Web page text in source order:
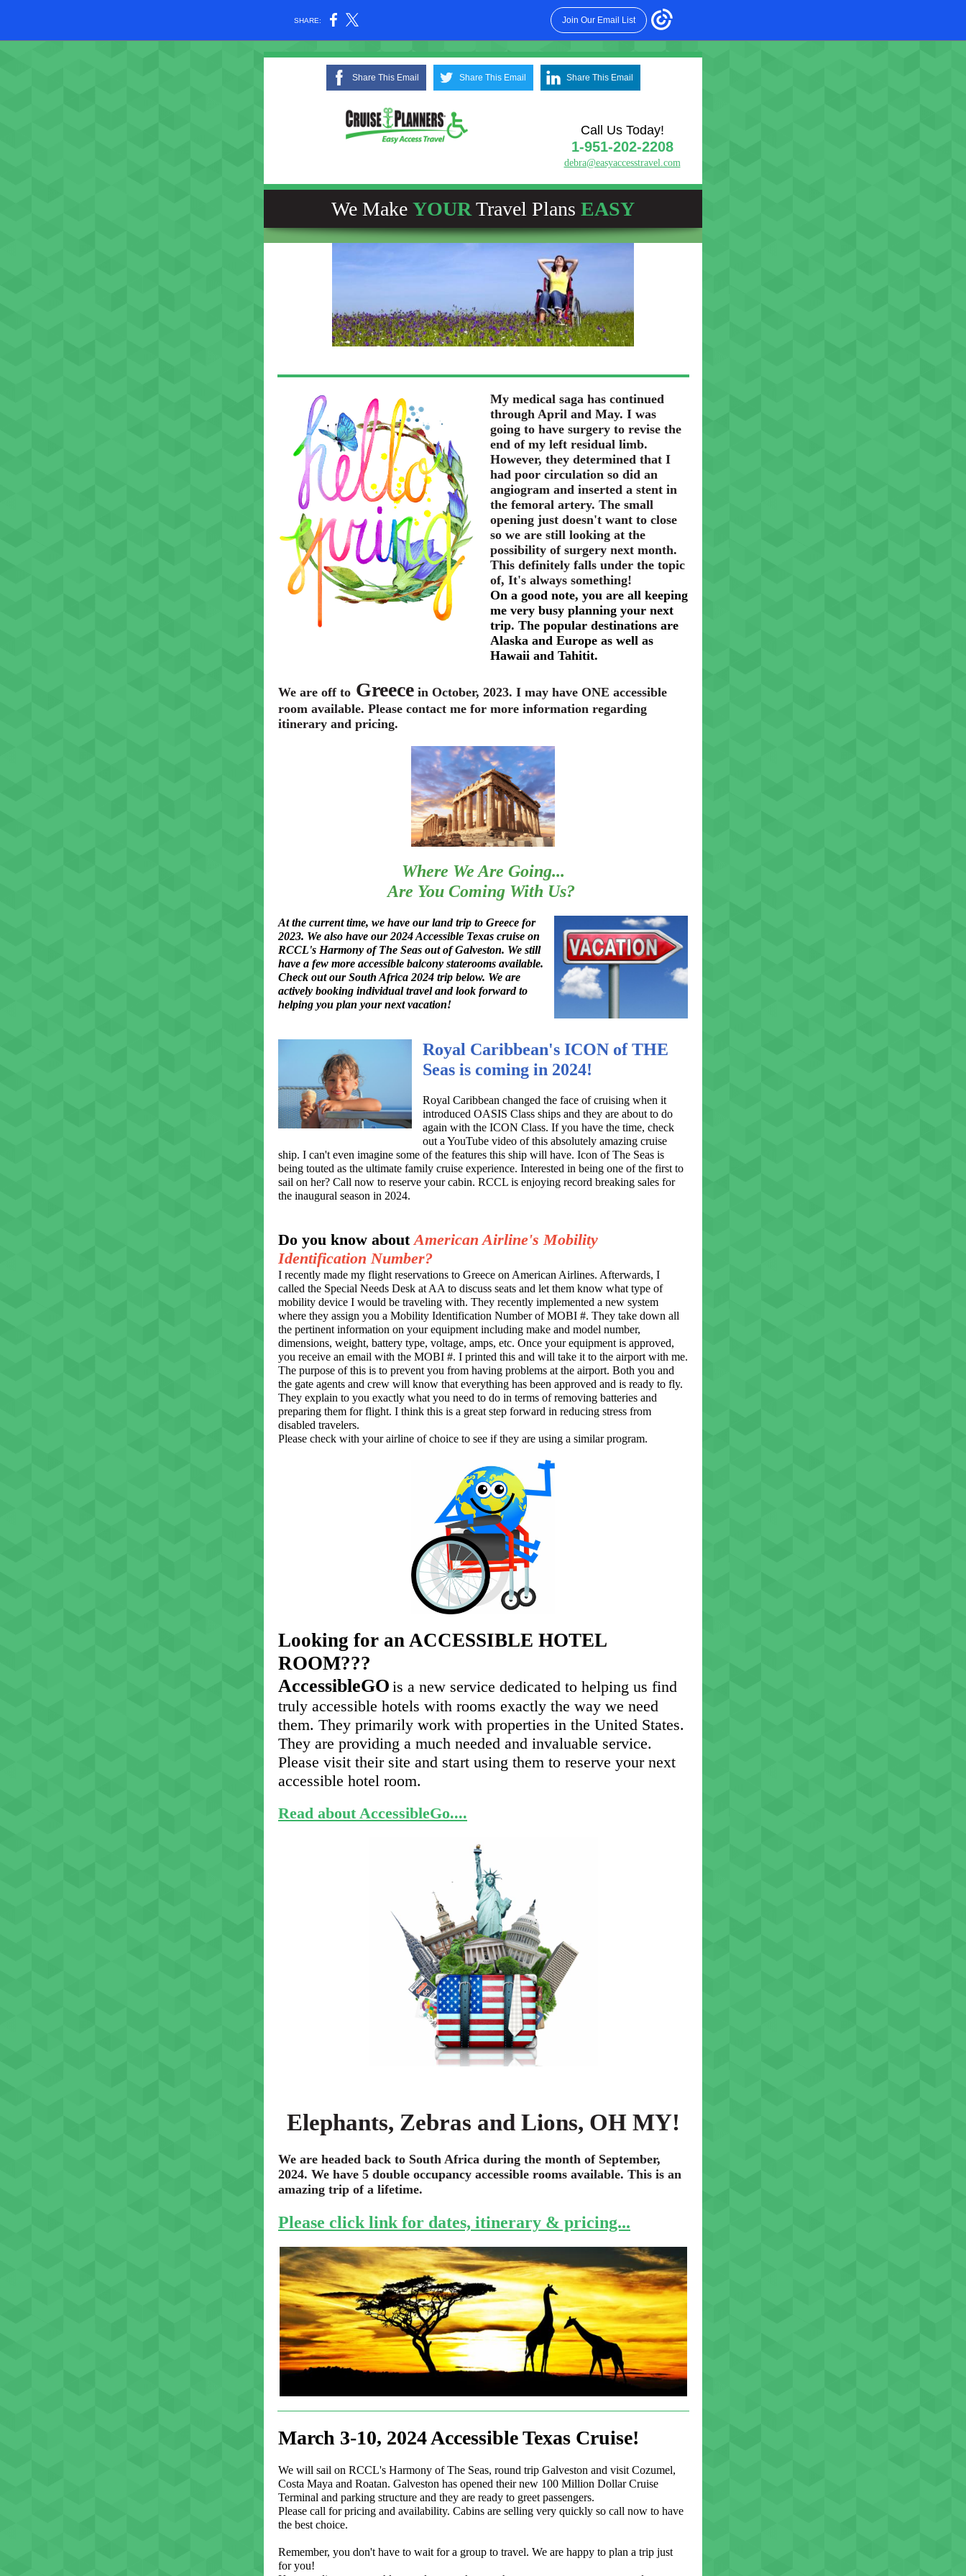
SHARE: Join Our Email List
Share This Email Share This Email Share This Email
Call Us Today!
1-951-202-2208
debra@easyaccesstravel.com
We Make YOURTravel Plans EASY
My medical saga has continued
through April and May. I was
going to have surgery to revise the
end of my left residual limb.
However, they determined that I
had poor circulation so did an
angiogram and inserted a stent in
the femoral artery. The small
opening just doesn't want to close
so we are still looking at the
possibility of surgery next month.
This definitely falls under the topic
of, It's always something!
On a good note, you are all keeping
me very busy planning your next
trip. The popular destinations are
Alaska and Europe as well as
Hawaii and Tahitit.
We are off to Greece in October, 2023. I may have ONE accessible
room available. Please contact me for more information regarding
itinerary and pricing.
Where We Are Going...
Are You Coming With Us?
At the current time, we have our land trip to Greece for
2023. We also have our 2024 Accessible Texas cruise on
RCCL's Harmony of The Seas out of Galveston. We still
have a few more accessible balcony staterooms available.
Check out our South Africa 2024 trip below. We are
actively booking individual travel and look forward to
helping you plan your next vacation!
Royal Caribbean's ICON of THE
Seas is coming in 2024!
Royal Caribbean changed the face of cruising when it
introduced OASIS Class ships and they are about to do
again with the ICON Class. If you have the time, check
out a YouTube video of this absolutely amazing cruise
ship. I can't even imagine some of the features this ship will have. Icon of The Seas is
being touted as the ultimate family cruise experience. Interested in being one of the first to
sail on her? Call now to reserve your cabin. RCCL is enjoying record breaking sales for
the inaugural season in 2024.
Do you know aboutAmerican Airline's Mobility
Identification Number?
I recently made my flight reservations to Greece on American Airlines. Afterwards, I
called the Special Needs Desk at AA to discuss seats and let them know what type of
mobility device I would be traveling with. They recently implemented a new system
where they assign you a Mobility Identification Number of MOBI #. They take down all
the pertinent information on your equipment including make and model number,
dimensions, weight, battery type, voltage, amps, etc. Once your equipment is approved,
you receive an email with the MOBI #. I printed this and will take it to the airport with me.
The purpose of this is to prevent you from having problems at the airport. Both you and
the gate agents and crew will know that everything has been approved and is ready to fly.
They explain to you exactly what you need to do in terms of removing batteries and
preparing them for flight. I think this is a great step forward in reducing stress from
disabled travelers.
Please check with your airline of choice to see if they are using a similar program.
Looking for an ACCESSIBLE HOTEL
ROOM???
AccessibleGO is a new service dedicated to helping us find
truly accessible hotels with rooms exactly the way we need
them. They primarily work with properties in the United States.
They are providing a much needed and invaluable service.
Please visit their site and start using them to reserve your next
accessible hotel room.
Read about AccessibleGo....
Elephants, Zebras and Lions, OH MY!
We are headed back to South Africa during the month of September,
2024. We have 5 double occupancy accessible rooms available. This is an
amazing trip of a lifetime.
Please click link for dates, itinerary & pricing...
March 3-10, 2024 Accessible Texas Cruise!
We will sail on RCCL's Harmony of The Seas, round trip Galveston and visit Cozumel,
Costa Maya and Roatan. Galveston has opened their new 100 Million Dollar Cruise
Terminal and parking structure and they are ready to greet passengers.
Please call for pricing and availability. Cabins are selling very quickly so call now to have
the best choice.
Remember, you don't have to wait for a group to travel. We are happy to plan a trip just
for you!